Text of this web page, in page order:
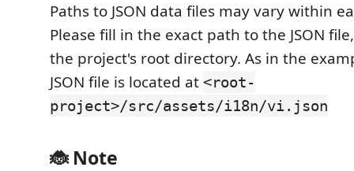
Paths to JSON data files may vary within
Please fill in the exact path to the JSON
the project's root directory. As in the
JSON file is located at <root-
project>/src/assets/i18n/vi.json
🐞 Note